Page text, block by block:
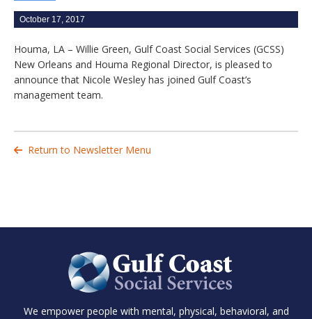
October 17, 2017
Houma, LA – Willie Green, Gulf Coast Social Services (GCSS)
New Orleans and Houma Regional Director, is pleased to
announce that Nicole Wesley has joined Gulf Coast’s
management team.
 Return to Newsletter Menu
We empower people with mental, physical, behavioral, and